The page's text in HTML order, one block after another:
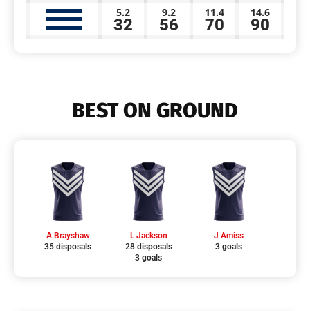
5.2
32
9.2
56
11.4
70
14.6
90
BEST ON GROUND
A Brayshaw
35 disposals
L Jackson
28 disposals
3 goals
J Amiss
3 goals